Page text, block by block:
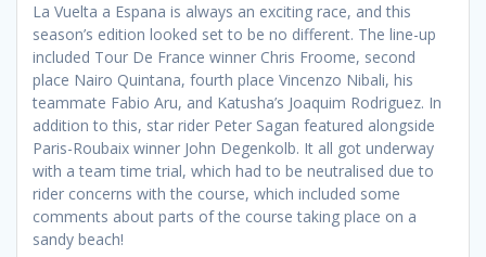
La Vuelta a Espana is always an exciting race, and this
season’s edition looked set to be no different. The line-up
included Tour De France winner Chris Froome, second
place Nairo Quintana, fourth place Vincenzo Nibali, his
teammate Fabio Aru, and Katusha’s Joaquim Rodriguez. In
addition to this, star rider Peter Sagan featured alongside
Paris-Roubaix winner John Degenkolb. It all got underway
with a team time trial, which had to be neutralised due to
rider concerns with the course, which included some
comments about parts of the course taking place on a
sandy beach!